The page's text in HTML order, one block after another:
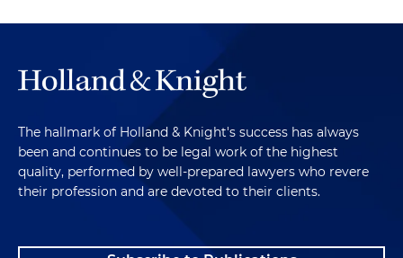
The hallmark of Holland & Knight's success has always
been and continues to be legal work of the highest
quality, performed by well-prepared lawyers who revere
their profession and are devoted to their clients.